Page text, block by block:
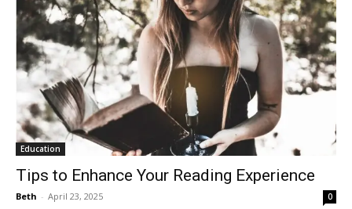
Education
Tips to Enhance Your Reading Experience
Beth - April 23, 2025 0